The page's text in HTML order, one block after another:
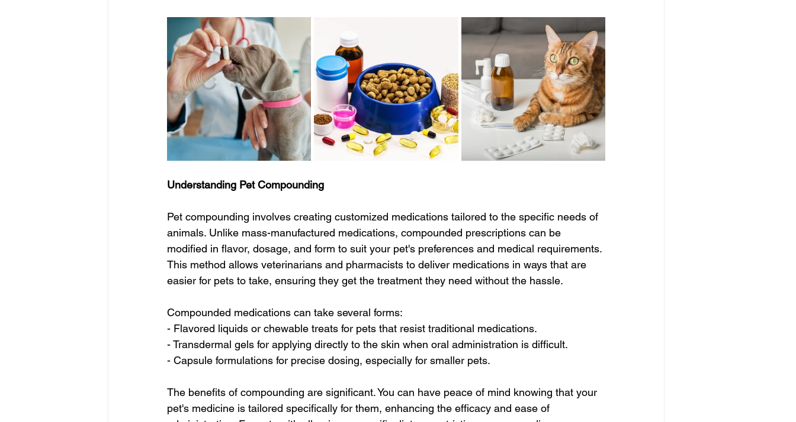
Understanding Pet Compounding
Pet compounding involves creating customized medications tailored to the specific needs of
animals. Unlike mass-manufactured medications, compounded prescriptions can be
modified in flavor, dosage, and form to suit your pet's preferences and medical requirements.
This method allows veterinarians and pharmacists to deliver medications in ways that are
easier for pets to take, ensuring they get the treatment they need without the hassle.
Compounded medications can take several forms:
- Flavored liquids or chewable treats for pets that resist traditional medications.
- Transdermal gels for applying directly to the skin when oral administration is difficult.
- Capsule formulations for precise dosing, especially for smaller pets.
The benefits of compounding are significant. You can have peace of mind knowing that your
pet's medicine is tailored specifically for them, enhancing the efficacy and ease of